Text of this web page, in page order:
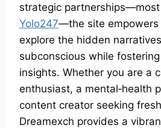
strategic
Yolo247—the site empowers
explore the hidden
subconscious while
insights. Whether you are a
enthusiast, a mental‑health
content creator seeking
Dreamexch provides a